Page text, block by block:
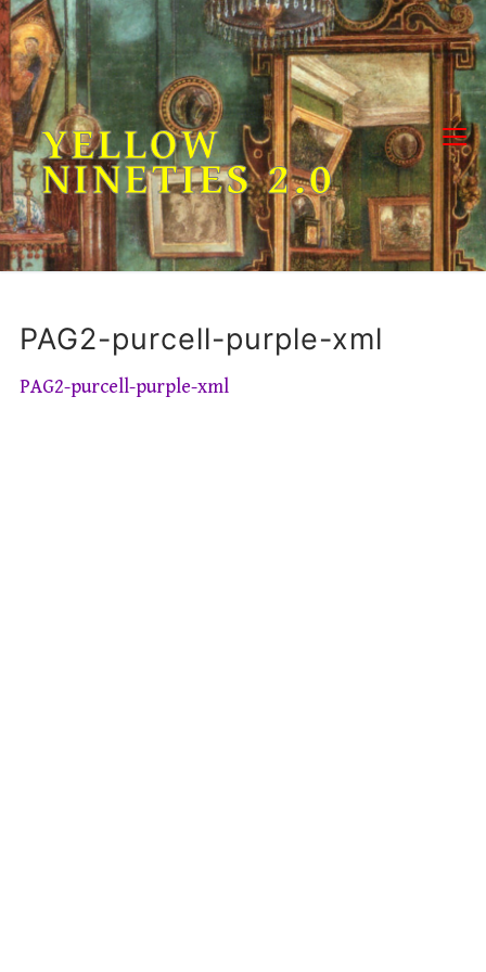
Skip
to
content
YELLOW
NINETIES 2.0
PAG2-purcell-purple-xml
PAG2-purcell-purple-xml